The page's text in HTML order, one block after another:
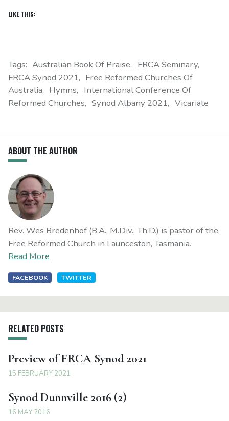
LIKE THIS:
Tags: Australian Book Of Praise
FRCA Seminary
FRCA Synod 2021
Free Reformed Churches Of
Australia
Hymns
International Conference Of
Reformed Churches
Synod Albany 2021 Vicariate
ABOUT THE AUTHOR
Rev. Wes Bredenhof (B.A., M.Div., Th.D.) is pastor of the
Free Reformed Church in Launceston, Tasmania.
Read More
FACEBOOK TWITTER
RELATED POSTS
Preview of FRCA Synod 2021
15 FEBRUARY 2021
Synod Dunnville 2016 (2)
16 MAY 2016